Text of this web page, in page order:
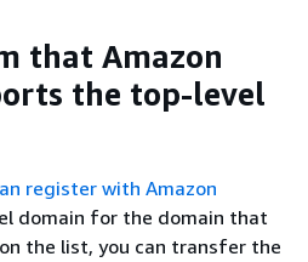
that Amazon
the top-level
register with Amazon
domain for the domain that
the list, you can transfer the